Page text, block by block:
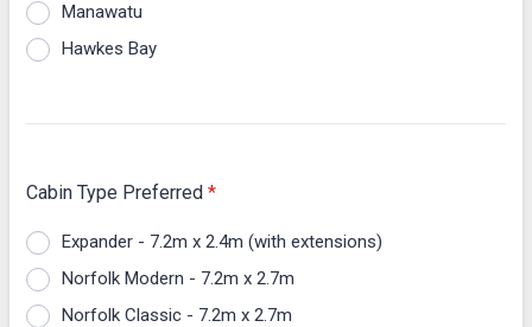
Manawatu
Hawkes Bay
Cabin Type Preferred *
Expander - 7.2m x 2.4m (with extensions)
Norfolk Modern - 7.2m x 2.7m
Norfolk Classic - 7.2m x 2.7m